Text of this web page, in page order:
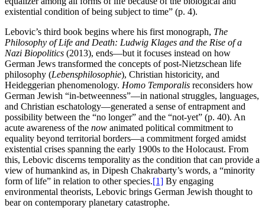
existential condition of being subject to time” (p. 4).
Lebovic’s third book begins where his first monograph, The
Philosophy of Life and Death: Ludwig Klages and the Rise of a
Nazi Biopolitics (2013), ends—but it focuses instead on how
German Jews transformed the concepts of post-Nietzschean life
philosophy (Lebensphilosophie), Christian historicity, and
Heideggerian phenomenology. Homo Temporalis reconsiders how
German Jewish “in-betweenness”—in national struggles, languages,
and Christian eschatology—generated a sense of entrapment and
possibility between the “no longer” and the “not-yet” (p. 40). An
acute awareness of the now animated political commitment to
equality beyond territorial borders—a commitment forged amidst
existential crises spanning the early 1900s to the Holocaust. From
this, Lebovic discerns temporality as the condition that can provide a
view of humankind as, in Dipesh Chakrabarty’s words, a “minority
form of life” in relation to other species.[1] By engaging
environmental theorists, Lebovic brings German Jewish thought to
bear on contemporary planetary catastrophe.